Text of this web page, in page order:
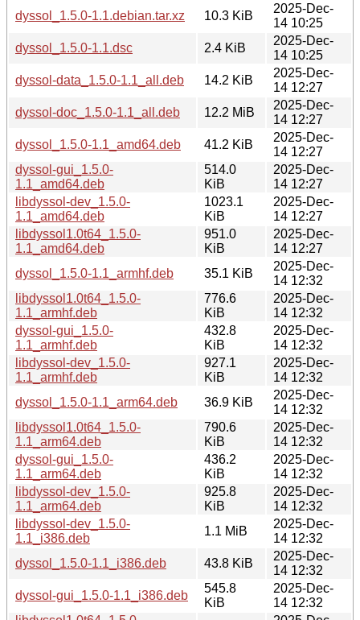
dyssol_1.5.0-1.1.debian.tar.xz
10.3 KiB
2025-Dec-
14 10:25
dyssol_1.5.0-1.1.dsc
2.4 KiB
2025-Dec-
14 10:25
dyssol-data_1.5.0-1.1_all.deb
14.2 KiB
2025-Dec-
14 12:27
dyssol-doc_1.5.0-1.1_all.deb
12.2 MiB
2025-Dec-
14 12:27
dyssol_1.5.0-1.1_amd64.deb
41.2 KiB
2025-Dec-
14 12:27
dyssol-gui_1.5.0-
1.1_amd64.deb
514.0
KiB
2025-Dec-
14 12:27
libdyssol-dev_1.5.0-
1.1_amd64.deb
1023.1
KiB
2025-Dec-
14 12:27
libdyssol1.0t64_1.5.0-
1.1_amd64.deb
951.0
KiB
2025-Dec-
14 12:27
dyssol_1.5.0-1.1_armhf.deb
35.1 KiB
2025-Dec-
14 12:32
libdyssol1.0t64_1.5.0-
1.1_armhf.deb
776.6
KiB
2025-Dec-
14 12:32
dyssol-gui_1.5.0-
1.1_armhf.deb
432.8
KiB
2025-Dec-
14 12:32
libdyssol-dev_1.5.0-
1.1_armhf.deb
927.1
KiB
2025-Dec-
14 12:32
dyssol_1.5.0-1.1_arm64.deb
36.9 KiB
2025-Dec-
14 12:32
libdyssol1.0t64_1.5.0-
1.1_arm64.deb
790.6
KiB
2025-Dec-
14 12:32
dyssol-gui_1.5.0-
1.1_arm64.deb
436.2
KiB
2025-Dec-
14 12:32
libdyssol-dev_1.5.0-
1.1_arm64.deb
925.8
KiB
2025-Dec-
14 12:32
libdyssol-dev_1.5.0-
1.1_i386.deb
1.1 MiB
2025-Dec-
14 12:32
dyssol_1.5.0-1.1_i386.deb
43.8 KiB
2025-Dec-
14 12:32
dyssol-gui_1.5.0-1.1_i386.deb
545.8
KiB
2025-Dec-
14 12:32